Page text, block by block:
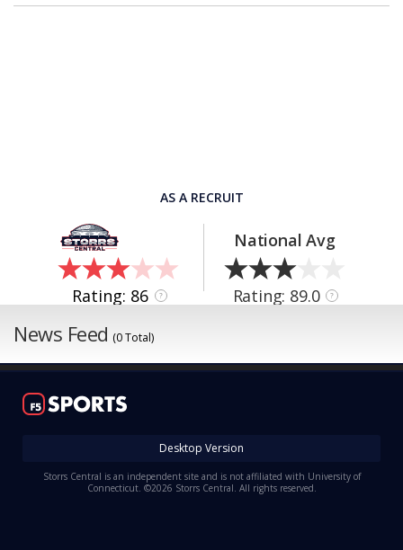
AS A RECRUIT
Rating: 86 ?
National Avg
Rating: 89.0 ?
News Feed (0 Total)
Desktop Version
Storrs Central is an independent site and is not affiliated with University of
Connecticut. ©2026 Storrs Central. All rights reserved.